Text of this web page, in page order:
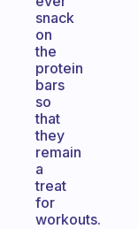
snack
on
the
protein
bars
so
that
they
remain
a
treat
for
workouts.